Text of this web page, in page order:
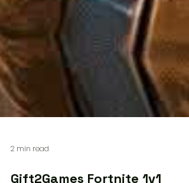
2 min read